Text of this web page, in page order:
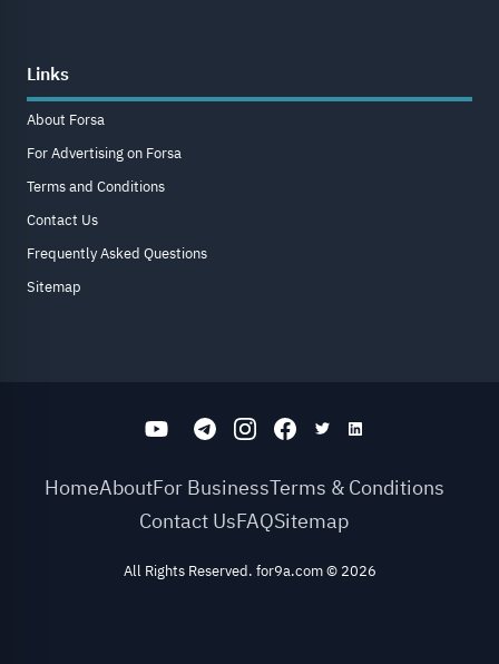
Links
About Forsa
For Advertising on Forsa
Terms and Conditions
Contact Us
Frequently Asked Questions
Sitemap
HomeAboutFor BusinessTerms & Conditions
Contact UsFAQSitemap
All Rights Reserved. for9a.com© 2026